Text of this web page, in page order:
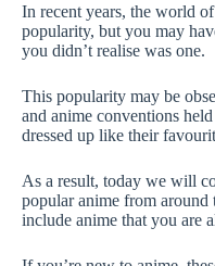
In recent years, the world
popularity, but you may
you didn’t realise was one.
This popularity may be
and anime conventions
dressed up like their
As a result, today we will
popular anime from
include anime that you are